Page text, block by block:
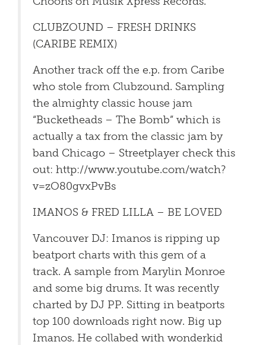
CLUBZOUND – FRESH DRINKS
(CARIBE REMIX)
Another track off the e.p. from Caribe
who stole from Clubzound. Sampling
the almighty classic house jam
“Bucketheads – The Bomb” which is
actually a tax from the classic jam by
band Chicago – Streetplayer check this
out: http://www.youtube.com/watch?
v=zO80gvxPvBs
IMANOS & FRED LILLA – BE LOVED
Vancouver DJ: Imanos is ripping up
beatport charts with this gem of a
track. A sample from Marylin Monroe
and some big drums. It was recently
charted by DJ PP. Sitting in beatports
top 100 downloads right now. Big up
Imanos. He collabed with wonderkid